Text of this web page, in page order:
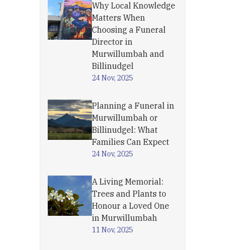
Why Local Knowledge
Matters When
Choosing a Funeral
Director in
Murwillumbah and
Billinudgel
24 Nov, 2025
Planning a Funeral in
Murwillumbah or
Billinudgel: What
Families Can Expect
24 Nov, 2025
A Living Memorial:
Trees and Plants to
Honour a Loved One
in Murwillumbah
11 Nov, 2025